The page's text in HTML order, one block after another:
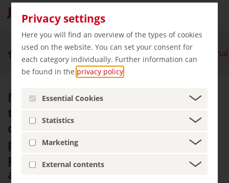
Privacy settings
Here you will find an overview of the types of cookies
used on the website. You can set your consent for
each category individually. Further information can
be found in the privacy policy
Essential Cookies
Statistics
Marketing
External contents
Jasmund National Park
Nature & Outdoor Activities Jasmund
Natural beauty awaits visitors on
the island of Rügen. The chalk
cliffs on Rügen's Jasmund
peninsula were enough to inspire
painter Caspar David Friedrich
around 200 years ago.